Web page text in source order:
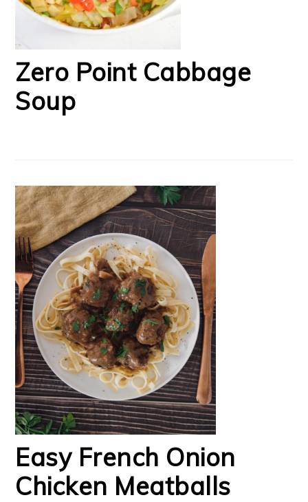
Zero Point Cabbage
Soup
Easy French Onion
Chicken Meatballs